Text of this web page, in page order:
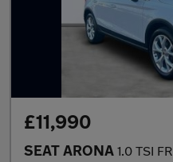
£11,990
SEAT ARONA 1.0 TSI FR